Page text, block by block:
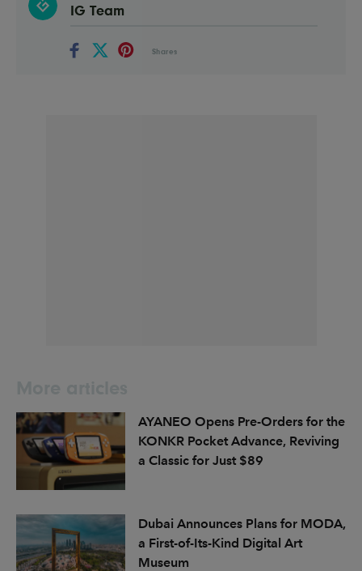
IG Team
Shares
AYANEO Opens Pre-Orders for the
KONKR Pocket Advance, Reviving
a Classic for Just $89
Dubai Announces Plans for MODA,
a First-of-Its-Kind Digital Art
Museum